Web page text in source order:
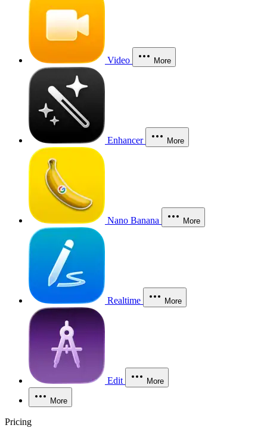
Video More
Enhancer More
Nano Banana More
Realtime More
Edit More
More
Pricing